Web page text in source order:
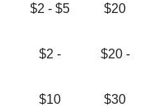
$2 - $5 $20
$2 -
$10
$20 -
$30